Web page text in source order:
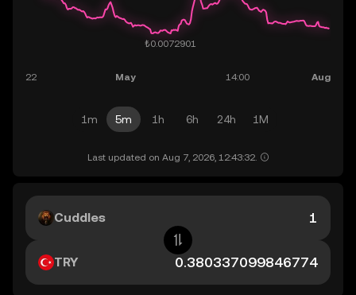
1m 5m 1h 6h 24h 1M
Last updated on Aug 7, 2026, 12:43:32.
Cuddles
TRY